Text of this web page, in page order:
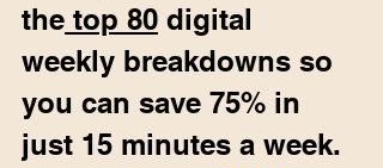
the top 80 digital
weekly breakdowns so
you can save 75% in
just 15 minutes a week.